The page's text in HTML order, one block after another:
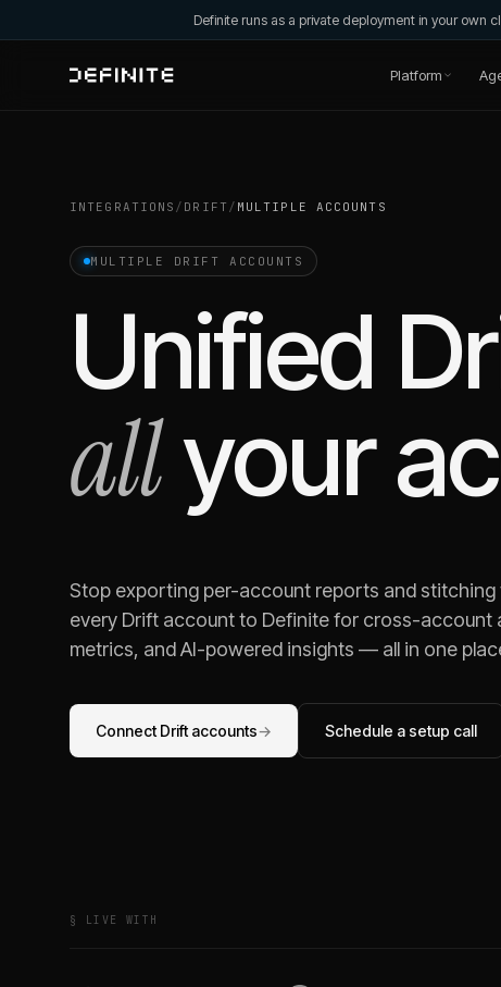
Definite runs as a private deployment in your own
Platform
INTEGRATIONS / DRIFT / MULTIPLE ACCOUNTS
MULTIPLE DRIFT ACCOUNTS
Unified
allyour
Stop exporting per-account reports and
every Drift account to Definite for cross-account
metrics, and AI-powered insights — all in one
Connect Drift accounts→ Schedule a setup call
§ LIVE WITH